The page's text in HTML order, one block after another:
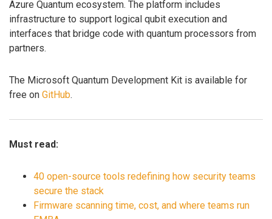
Azure Quantum ecosystem. The platform includes
infrastructure to support logical qubit execution and
interfaces that bridge code with quantum processors from
partners.
The Microsoft Quantum Development Kit is available for
free on GitHub.
Must read:
40 open-source tools redefining how security teams
secure the stack
Firmware scanning time, cost, and where teams run